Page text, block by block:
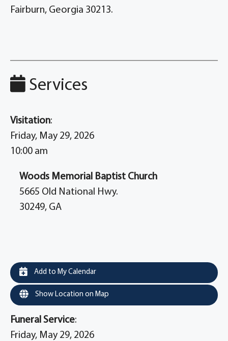
Fairburn, Georgia 30213.
Services
Visitation:
Friday, May 29, 2026
10:00 am
Woods Memorial Baptist Church
5665 Old National Hwy.
30249, GA
Add to My Calendar
Show Location on Map
Funeral Service:
Friday, May 29, 2026